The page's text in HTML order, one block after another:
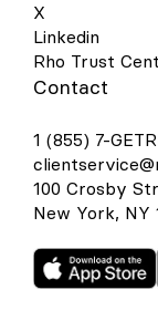
X
Linkedin
Rho Trust
Contact
1 (855) 7-
100 Crosby
New York, NY